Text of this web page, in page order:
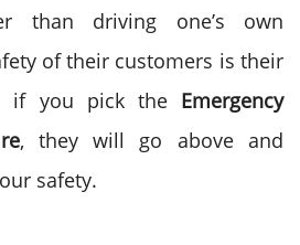
than driving one’s own
of their customers is their
if you pick the Emergency
, they will go above and
safety.